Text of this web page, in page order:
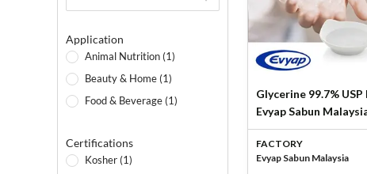
Application
Animal Nutrition (1)
Beauty & Home (1)
Food & Beverage (1)
Certifications
Kosher (1)
Glycerine 99.7% USP
Evyap Sabun
Sdn Bhd
FACTORY
Evyap Sabun Malaysia